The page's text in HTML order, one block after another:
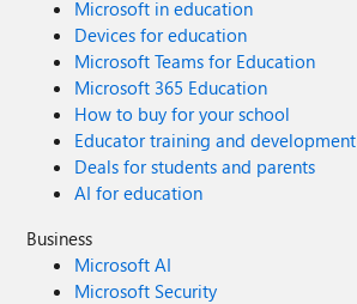
Microsoft in education
Devices for education
Microsoft Teams for Education
Microsoft 365 Education
How to buy for your school
Educator training and development
Deals for students and parents
AI for education
Business
Microsoft AI
Microsoft Security